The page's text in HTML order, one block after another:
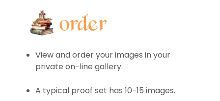
View and order your images in your
private on-line gallery.
A typical proof set has 10-15 images.